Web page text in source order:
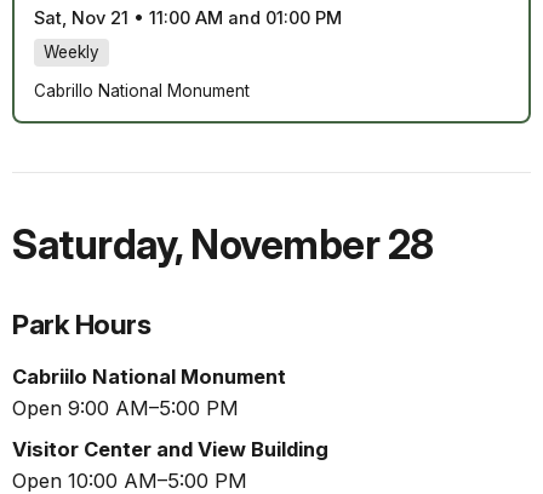
Sat, Nov 21 • 11:00 AM and 01:00 PM
Weekly
Cabrillo National Monument
Saturday, November 28
Park Hours
Cabriilo National Monument
Open 9:00 AM–5:00 PM
Visitor Center and View Building
Open 10:00 AM–5:00 PM